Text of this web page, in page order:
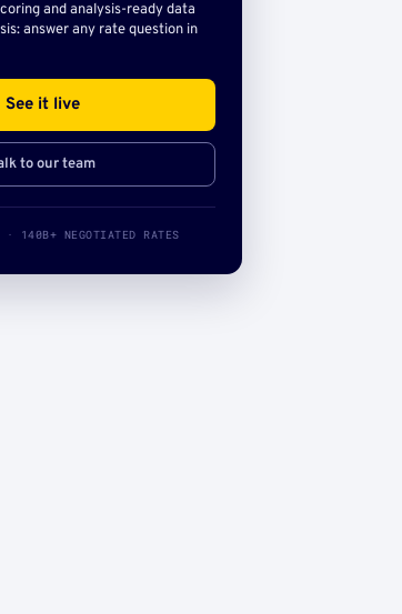
and analysis-ready data
answer any rate question in
See it live
to our team
140B+ NEGOTIATED RATES